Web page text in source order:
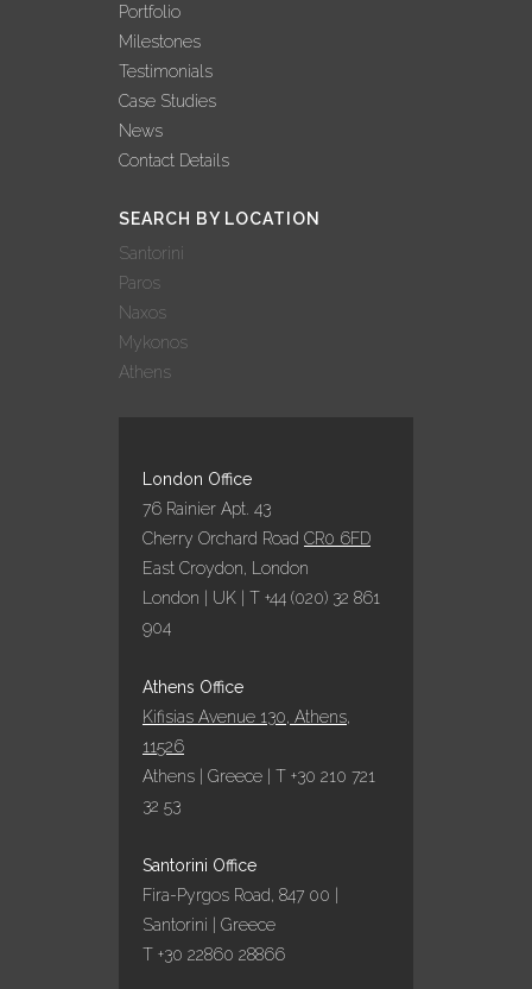
Portfolio
Milestones
Testimonials
Case Studies
News
Contact Details
SEARCH BY LOCATION
Santorini
Paros
Naxos
Mykonos
Athens
London Office
76 Rainier Apt. 43
Cherry Orchard Road CR0 6FD
East Croydon, London
London | UK | T +44 (020) 32 861
904
Athens Office
Kifisias Avenue 130, Athens,
11526
Athens | Greece | T +30 210 721
32 53
Santorini Office
Fira-Pyrgos Road, 847 00 |
Santorini | Greece
T +30 22860 28866